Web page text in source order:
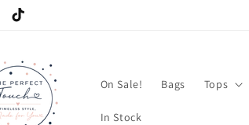
TikTok
On Sale! Bags Tops
In Stock